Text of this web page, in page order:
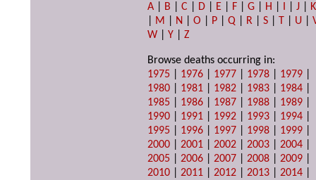
A
B |C D E F |G H I |J
K
M N |O P |Q R |S T U |
W |Y |Z
Browse deaths occurring in:
1975
1976 1977 1978 1979
1980
1981 1982 1983 1984
1985
1986 1987 1988 1989
1990
1991 1992 1993 1994
1995
1996 1997 1998 1999
2000 |2001 |2002 |2003 |2004
2005 |2006 |2007 |2008 |2009
2010 |2011 |2012 |2013 |2014